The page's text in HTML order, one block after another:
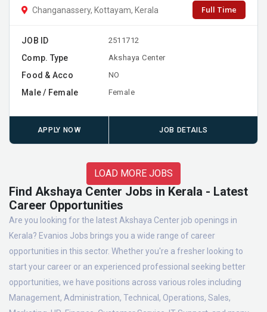
Changanassery, Kottayam, Kerala Full Time
JOB ID 2511712
Comp. Type Akshaya Center
Food & Acco NO
Male / Female Female
APPLY NOW JOB DETAILS
LOAD MORE JOBS
Find Akshaya Center Jobs in Kerala - Latest
Career Opportunities
Are you looking for the latest Akshaya Center job openings in
Kerala? Evanios Jobs brings you a wide range of career
opportunities in this sector. Whether you're a fresher looking to
start your career or an experienced professional seeking better
opportunities, we have positions across various roles including
Management, Administration, Technical, Operations, Sales,